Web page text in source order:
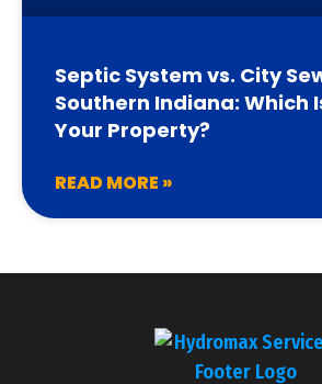
Septic System vs. City
Southern Indiana: Which
Your Property?
READ MORE »